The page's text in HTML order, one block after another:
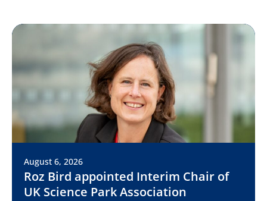
August 6, 2026
Roz Bird appointed Interim Chair of
UK Science Park Association